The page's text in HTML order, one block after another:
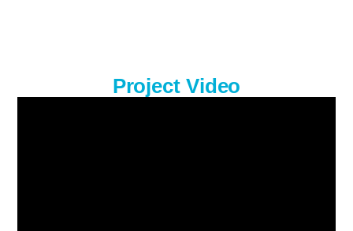
Project Video